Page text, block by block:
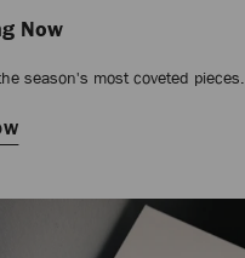
Now
season's most coveted pieces.